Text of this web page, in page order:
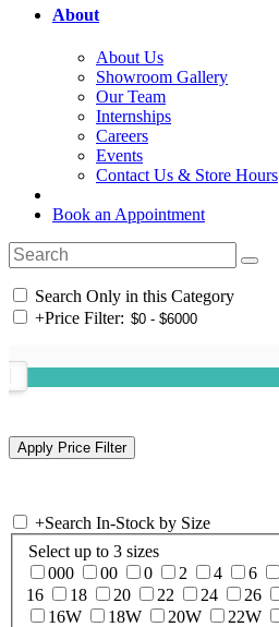
About
About Us
Showroom Gallery
Our Team
Internships
Careers
Events
Contact Us & Store Hours
Book an Appointment
Search Only in this Category
+Price Filter:
+Search In-Stock by Size
Select up to 3 sizes
000
00 0 2 4 6
16
18 20 22 24 26
16W
18W 20W 22W